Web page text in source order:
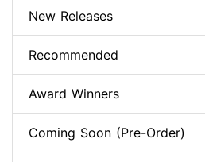
New Releases
Recommended
Award Winners
Coming Soon (Pre-Order)